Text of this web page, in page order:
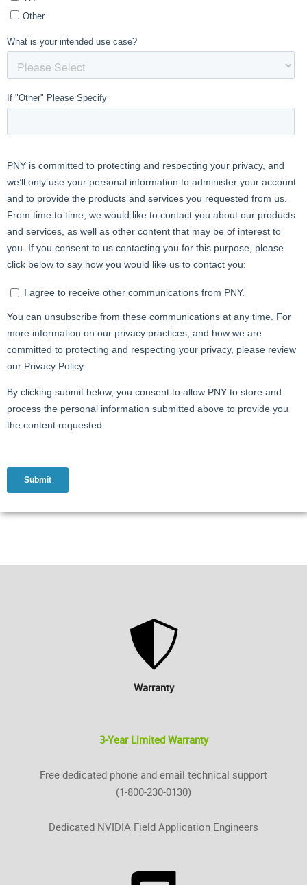
Warranty
3-Year Limited Warranty
Free dedicated phone and email technical support
(1-800-230-0130)
Dedicated NVIDIA Field Application Engineers